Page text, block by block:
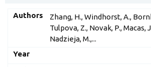
Zhang, H., Windhorst, A.,
Tulpova, Z., Novak, P., Macas,
Nadzieja, M.,...